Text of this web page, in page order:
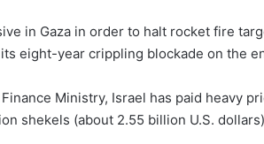
in Gaza in order to halt rocket fire
eight-year crippling blockade on the
Ministry, Israel has paid heavy
shekels (about 2.55 billion U.S.